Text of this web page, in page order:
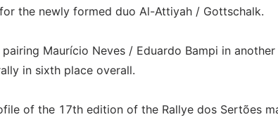
the newly formed duo Al-Attiyah / Gottschalk.
pairing Maurício Neves / Eduardo Bampi in
in sixth place overall.
of the 17th edition of the Rallye dos Sertões